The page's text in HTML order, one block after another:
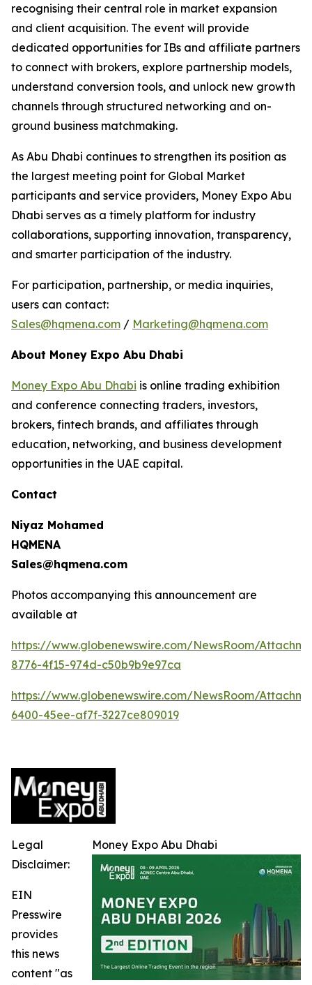
recognising their central role in market expansion
and client acquisition. The event will provide
dedicated opportunities for IBs and affiliate partners
to connect with brokers, explore partnership models,
understand conversion tools, and unlock new growth
channels through structured networking and on-
ground business matchmaking.
As Abu Dhabi continues to strengthen its position as
the largest meeting point for Global Market
participants and service providers, Money Expo Abu
Dhabi serves as a timely platform for industry
collaborations, supporting innovation, transparency,
and smarter participation of the industry.
For participation, partnership, or media inquiries,
users can contact:
Sales@hqmena.com / Marketing@hqmena.com
About Money Expo Abu Dhabi
Money Expo Abu Dhabi is online trading exhibition
and conference connecting traders, investors,
brokers, fintech brands, and affiliates through
education, networking, and business development
opportunities in the UAE capital.
Contact
Niyaz Mohamed
HQMENA
Sales@hqmena.com
Photos accompanying this announcement are
available at
https://www.globenewswire.com/NewsRoom/
8776-4f15-974d-c50b9b9e97ca
https://www.globenewswire.com/NewsRoom/
6400-45ee-af7f-3227ce809019
Money Expo Abu Dhabi
Legal
Disclaimer:
EIN
Presswire
provides
this news
content "as